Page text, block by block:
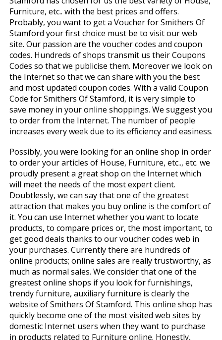
Furniture, etc.. with the best prices and offers.
Probably, you want to get a Voucher for Smithers Of
Stamford your first choice must be to visit our web
site. Our passion are the voucher codes and coupon
codes. Hundreds of shops transmit us their Coupons
Codes so that we publicise them. Moreover we look on
the Internet so that we can share with you the best
and most updated coupon codes. With a valid Coupon
Code for Smithers Of Stamford, it is very simple to
save money in your online shoppings. We suggest you
to order from the Internet. The number of people
increases every week due to its efficiency and easiness.
Possibly, you were looking for an online shop in order
to order your articles of House, Furniture, etc.., etc. we
proudly present a great shop on the Internet which
will meet the needs of the most expert client.
Doubtlessly, we can say that one of the greatest
attraction that makes you buy online is the comfort of
it. You can use Internet whether you want to locate
products, to compare prices or, the most important, to
get good deals thanks to our voucher codes web in
your purchases. Currently there are hundreds of
online products; online sales are really trustworthy, as
much as normal sales. We consider that one of the
greatest online shops if you look for furnishings,
trendy furniture, auxiliary furniture is clearly the
website of Smithers Of Stamford. This online shop has
quickly become one of the most visited web sites by
domestic Internet users when they want to purchase
in products related to Furniture online. Honestly,